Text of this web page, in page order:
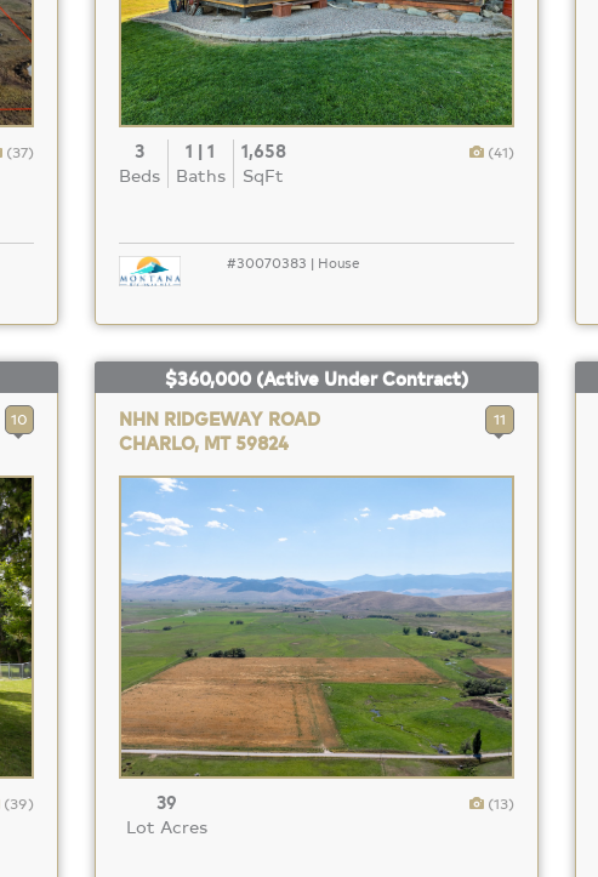
(37)
3
Beds
1 | 1
Baths
1,658
SqFt
(41)
#30070383 | House
10
(39)
$360,000 (Active Under Contract)
NHN RIDGEWAY ROAD
CHARLO, MT 59824
11
39
Lot Acres
(13)